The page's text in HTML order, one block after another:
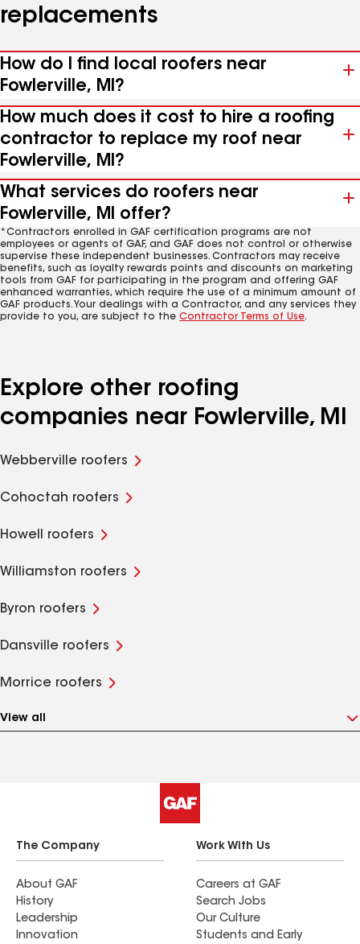
replacements
How do I find local roofers near
Fowlerville, MI?
How much does it cost to hire a roofing
contractor to replace my roof near
Fowlerville, MI?
What services do roofers near
Fowlerville, MI offer?
*Contractors enrolled in GAF certification programs are not
employees or agents of GAF, and GAF does not control or otherwise
supervise these independent businesses. Contractors may receive
benefits, such as loyalty rewards points and discounts on marketing
tools from GAF for participating in the program and offering GAF
enhanced warranties, which require the use of a minimum amount of
GAF products. Your dealings with a Contractor, and any services they
provide to you, are subject to the Contractor Terms of Use.
Explore other roofing
companies near Fowlerville, MI
Webberville roofers
Cohoctah roofers
Howell roofers
Williamston roofers
Byron roofers
Dansville roofers
Morrice roofers
View all
The Company
About GAF
History
Leadership
Innovation
Work With Us
Careers at GAF
Search Jobs
Our Culture
Students and Early